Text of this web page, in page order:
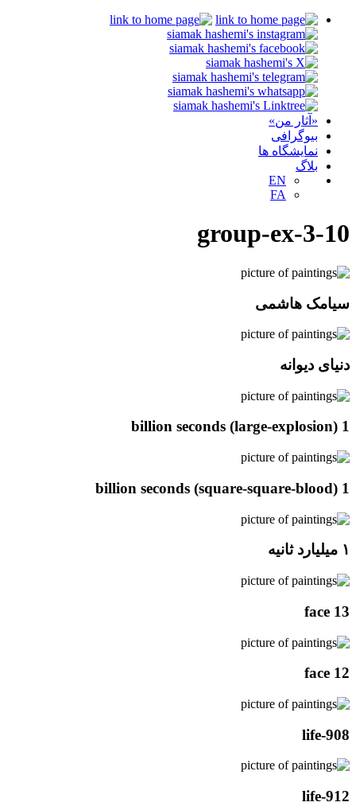
«آثار من»
بیوگرافی
نمایشگاه ها
بلاگ
EN
FA
group-ex-3-10
سیامک هاشمی
دنیای دیوانه
1 billion seconds (large-explosion)
1 billion seconds (square-square-blood)
۱ میلیارد ثانیه
face 13
face 12
life-908
life-912